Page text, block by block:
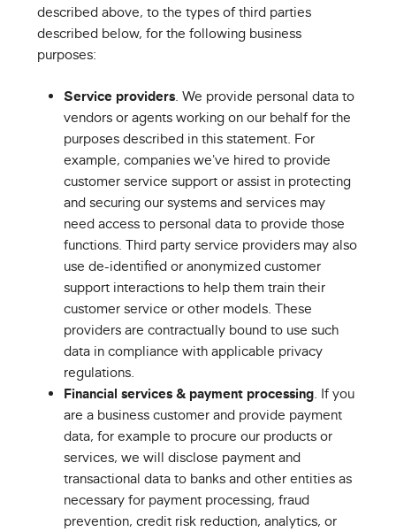
described above, to the types of third parties
described below, for the following business
purposes:
Service providers. We provide personal data to
vendors or agents working on our behalf for the
purposes described in this statement. For
example, companies we've hired to provide
customer service support or assist in protecting
and securing our systems and services may
need access to personal data to provide those
functions. Third party service providers may also
use de-identified or anonymized customer
support interactions to help them train their
customer service or other models. These
providers are contractually bound to use such
data in compliance with applicable privacy
regulations.
Financial services & payment processing. If you
are a business customer and provide payment
data, for example to procure our products or
services, we will disclose payment and
transactional data to banks and other entities as
necessary for payment processing, fraud
prevention, credit risk reduction, analytics, or